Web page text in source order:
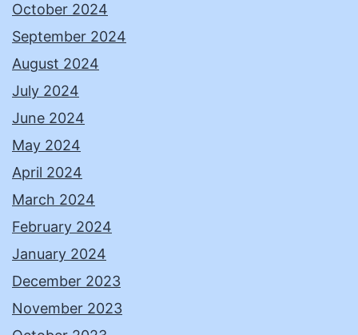
October 2024
September 2024
August 2024
July 2024
June 2024
May 2024
April 2024
March 2024
February 2024
January 2024
December 2023
November 2023